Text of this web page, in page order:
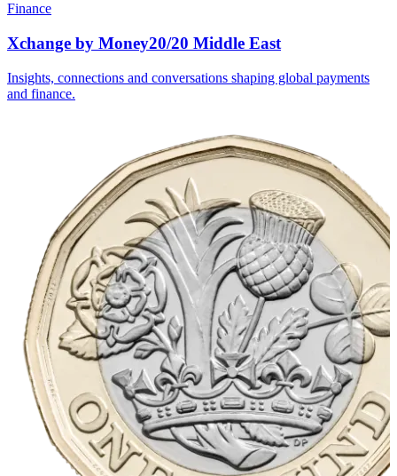
Finance
Xchange by Money20/20 Middle East
Insights, connections and conversations shaping global payments
and finance.